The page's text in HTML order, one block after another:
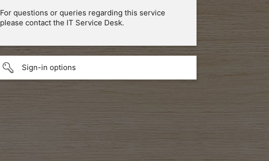
For questions or queries regarding this service
please contact the IT Service Desk.
Sign-in options